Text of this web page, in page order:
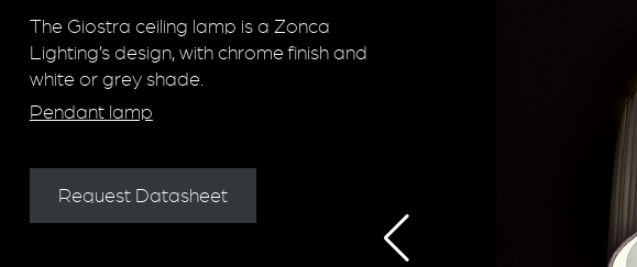
The Giostra ceiling lamp is a Zonca
Lighting’s design, with chrome finish and
white or grey shade.
Pendant lamp
Request Datasheet